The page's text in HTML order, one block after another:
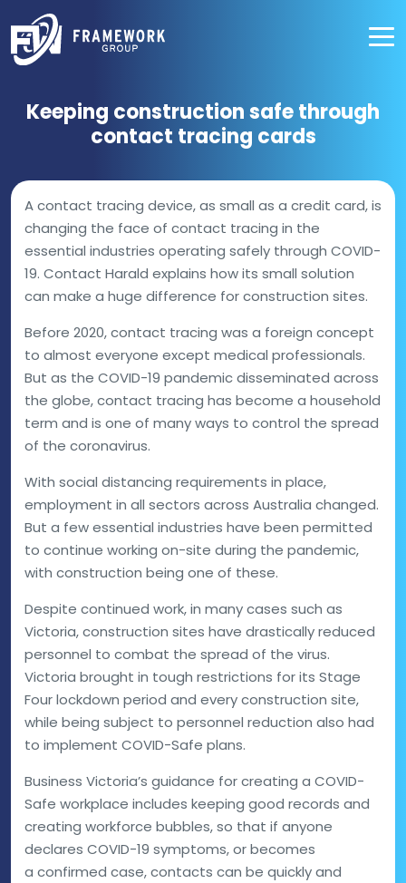
Keeping construction safe through
contact tracing cards
A contact tracing device, as small as a credit card, is
changing the face of contact tracing in the
essential industries operating safely through COVID-
19. Contact Harald explains how its small solution
can make a huge difference for construction sites.
Before 2020, contact tracing was a foreign concept
to almost everyone except medical professionals.
But as the COVID-19 pandemic disseminated across
the globe, contact tracing has become a household
term and is one of many ways to control the spread
of the coronavirus.
With social distancing requirements in place,
employment in all sectors across Australia changed.
But a few essential industries have been permitted
to continue working on-site during the pandemic,
with construction being one of these.
Despite continued work, in many cases such as
Victoria, construction sites have drastically reduced
personnel to combat the spread of the virus.
Victoria brought in tough restrictions for its Stage
Four lockdown period and every construction site,
while being subject to personnel reduction also had
to implement COVID-Safe plans.
Business Victoria’s guidance for creating a COVID-
Safe workplace includes keeping good records and
creating workforce bubbles, so that if anyone
declares COVID-19 symptoms, or becomes
a confirmed case, contacts can be quickly and